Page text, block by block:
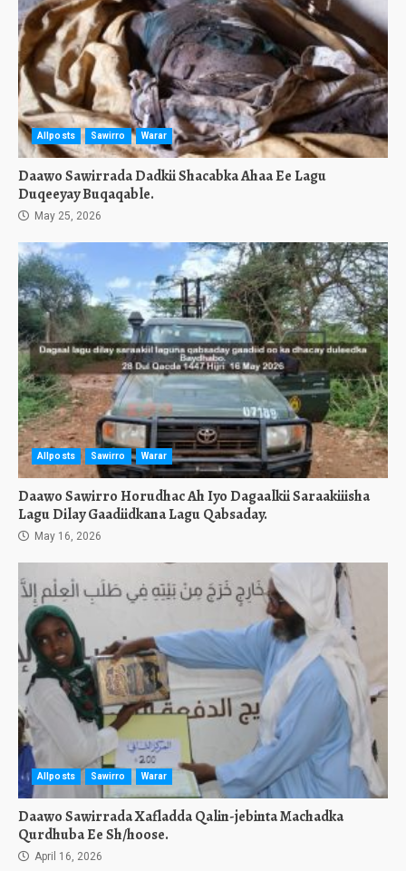
Allposts Sawirro Warar
Daawo Sawirrada Dadkii Shacabka Ahaa Ee Lagu
Duqeeyay Buqaqable.
May 25, 2026
Allposts Sawirro Warar
Daawo Sawirro Horudhac Ah Iyo Dagaalkii Saraakiiisha
Lagu Dilay Gaadiidkana Lagu Qabsaday.
May 16, 2026
Allposts Sawirro Warar
Daawo Sawirrada Xafladda Qalin-jebinta Machadka
Qurdhuba Ee Sh/hoose.
April 16, 2026